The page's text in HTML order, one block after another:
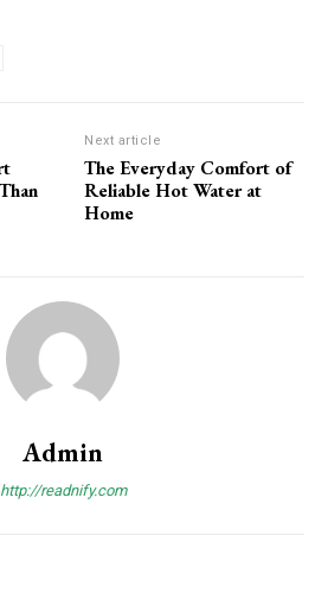
Next article
The Everyday Comfort of
Reliable Hot Water at
Home
Admin
http://readnify.com